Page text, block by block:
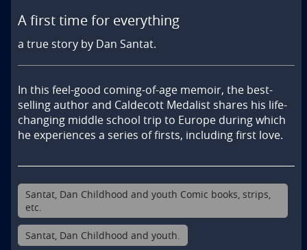
A first time for everything
a true story by Dan Santat.
In this feel-good coming-of-age memoir, the best-
selling author and Caldecott Medalist shares his life-
changing middle school trip to Europe during which
he experiences a series of firsts, including first love.
Santat, Dan Childhood and youth Comic books, strips,
etc.
Santat, Dan Childhood and youth.